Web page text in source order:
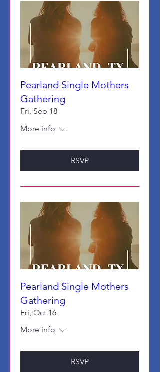
Pearland Single Mothers
Gathering
Fri, Sep 18
More info
RSVP
Pearland Single Mothers
Gathering
Fri, Oct 16
More info
RSVP